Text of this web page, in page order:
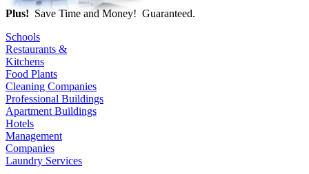
Plus! Save Time and Money! Guaranteed.
Schools
Restaurants &
Kitchens
Food Plants
Cleaning Companies
Professional Buildings
Apartment Buildings
Hotels
Management
Companies
Laundry Services